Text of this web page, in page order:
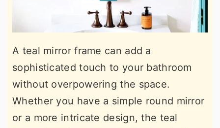
A teal mirror frame can add a
sophisticated touch to your bathroom
without overpowering the space.
Whether you have a simple round mirror
or a more intricate design, the teal